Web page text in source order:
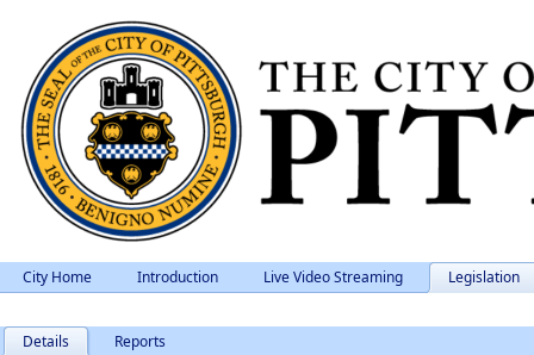
City Home Introduction Live Video Streaming Legislation
Details Reports